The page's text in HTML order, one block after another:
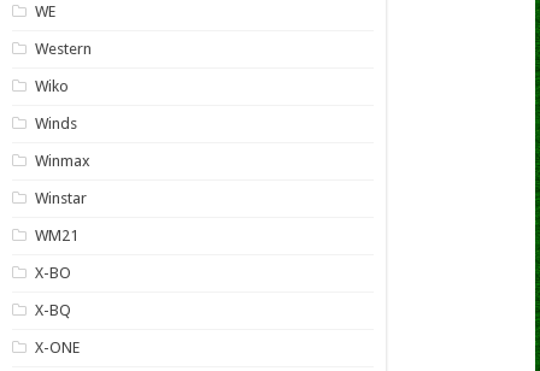
WE
Western
Wiko
Winds
Winmax
Winstar
WM21
X-BO
X-BQ
X-ONE